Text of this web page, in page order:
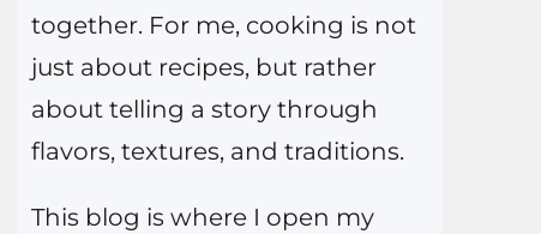
together. For me, cooking is not
just about recipes, but rather
about telling a story through
flavors, textures, and traditions.
This blog is where I open my